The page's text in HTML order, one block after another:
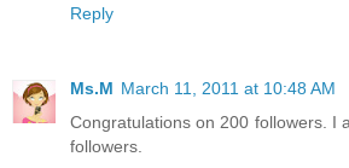
Reply
Ms.M March 11, 2011 at 10:48 AM
Congratulations on 200 followers. I
followers.